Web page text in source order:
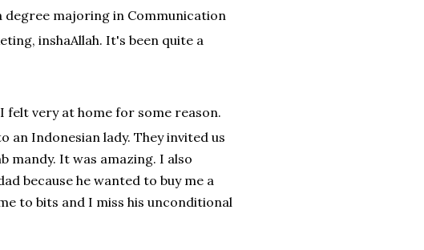
majoring in Communication
inshaAllah. It's been quite a
felt very at home for some reason.
an Indonesian lady. They invited us
mandy. It was amazing. I also
because he wanted to buy me a
to bits and I miss his unconditional